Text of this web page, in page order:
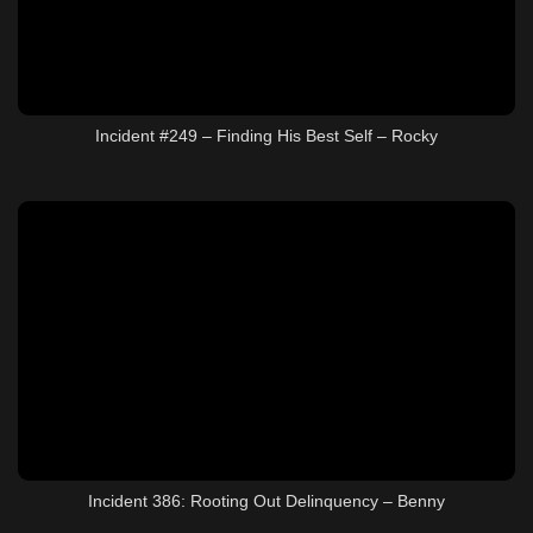
Incident #249 – Finding His Best Self – Rocky
Incident 386: Rooting Out Delinquency – Benny